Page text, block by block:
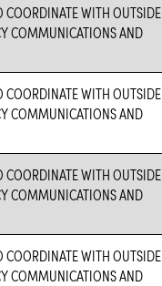
COORDINATE WITH OUTSIDE
COMMUNICATIONS AND
COORDINATE WITH OUTSIDE
COMMUNICATIONS AND
COORDINATE WITH OUTSIDE
COMMUNICATIONS AND
COORDINATE WITH OUTSIDE
COMMUNICATIONS AND